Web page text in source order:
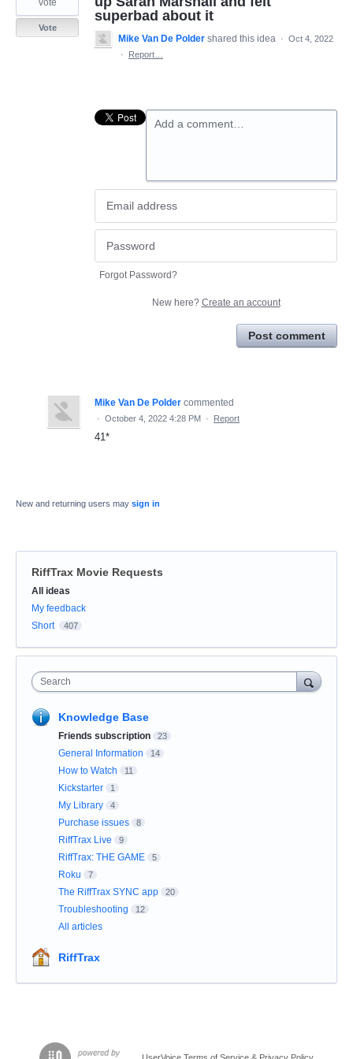
superbad about it
vote
Vote
Mike Van De Polder shared this idea · Oct 4, 2022
·
Report…
Add a comment…
Forgot Password?
New here? Create an account
Post comment
Mike Van De Polder commented
· October 4, 2022 4:28 PM · Report
41*
New and returning users may sign in
RiffTrax Movie Requests
Categories
All ideas
My feedback
Short
407
Search
Knowledge Base
Friends subscription 23
General Information 14
How to Watch 11
Kickstarter 1
My Library 4
Purchase issues 8
RiffTrax Live 9
RiffTrax: THE GAME 5
Roku 7
The RiffTrax SYNC app 20
Troubleshooting 12
All articles
RiffTrax